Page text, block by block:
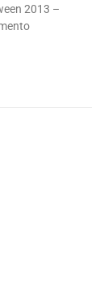
2013 –